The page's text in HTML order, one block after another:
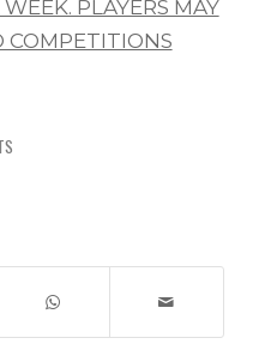
PLAYERS MAY
COMPETITIONS